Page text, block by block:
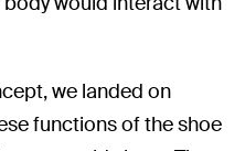
we landed on
functions of the shoe